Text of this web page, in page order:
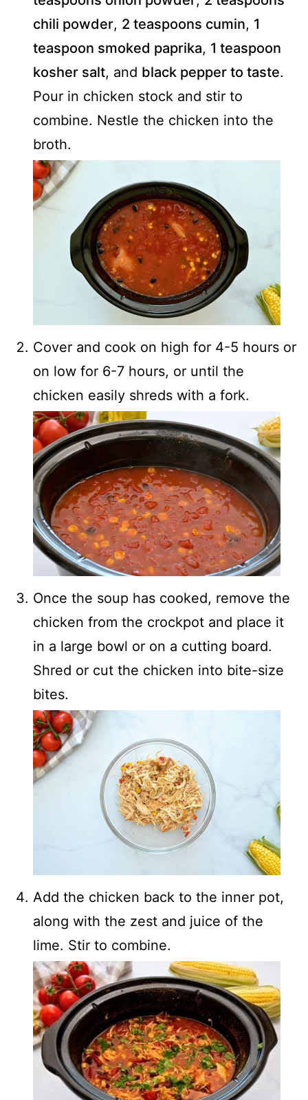
chili powder, 2 teaspoons cumin, 1
teaspoon smoked paprika, 1 teaspoon
kosher salt, and black pepper to taste.
Pour in chicken stock and stir to
combine. Nestle the chicken into the
broth.
Cover and cook on high for 4-5 hours or
on low for 6-7 hours, or until the
chicken easily shreds with a fork.
Once the soup has cooked, remove the
chicken from the crockpot and place it
in a large bowl or on a cutting board.
Shred or cut the chicken into bite-size
bites.
Add the chicken back to the inner pot,
along with the zest and juice of the
lime. Stir to combine.